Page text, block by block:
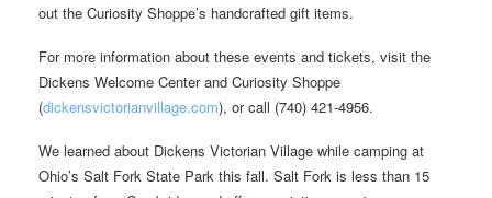
out the Curiosity Shoppe’s handcrafted gift items.
For more information about these events and tickets, visit the
Dickens Welcome Center and Curiosity Shoppe
(dickensvictorianvillage.com), or call (740) 421-4956.
We learned about Dickens Victorian Village while camping at
Ohio’s Salt Fork State Park this fall. Salt Fork is less than 15